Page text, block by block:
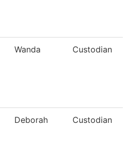
Wanda Custodian
Deborah Custodian